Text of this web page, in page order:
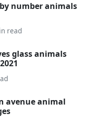
by number animals
read
glass animals
avenue animal